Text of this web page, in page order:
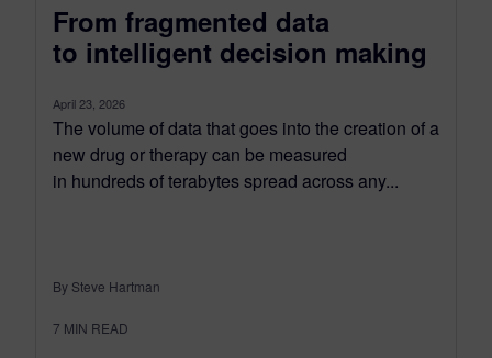
From fragmented data
to intelligent decision making
April 23, 2026
The volume of data that goes into the creation of a
new drug or therapy can be measured
in hundreds of terabytes spread across any...
By Steve Hartman
7 MIN READ